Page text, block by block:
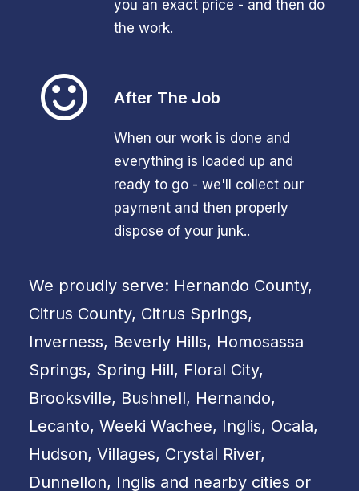
you an exact price - and then do
the work.
After The Job
When our work is done and
everything is loaded up and
ready to go - we'll collect our
payment and then properly
dispose of your junk..
We proudly serve: Hernando County,
Citrus County, Citrus Springs,
Inverness, Beverly Hills, Homosassa
Springs, Spring Hill, Floral City,
Brooksville, Bushnell, Hernando,
Lecanto, Weeki Wachee, Inglis, Ocala,
Hudson, Villages, Crystal River,
Dunnellon, Inglis and nearby cities or